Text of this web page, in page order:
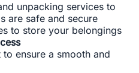
unpacking services to
are safe and secure
to store your belongings
ensure a smooth and